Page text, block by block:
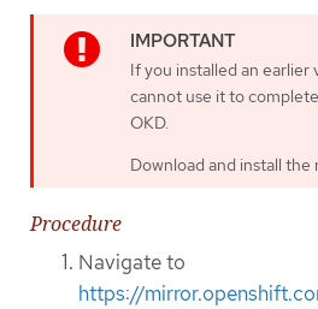
If you installed an earlier
cannot use it to
OKD.
Download and install the
Procedure
Navigate to
https://